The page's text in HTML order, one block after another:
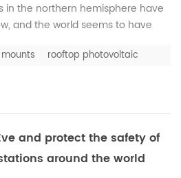
in the northern hemisphere have
and the world seems to have
PV power plant. In a sustained
form ice, which will not only
efficiency, and it is
mounts rooftop photovoltaic
and protect the safety of
around the world